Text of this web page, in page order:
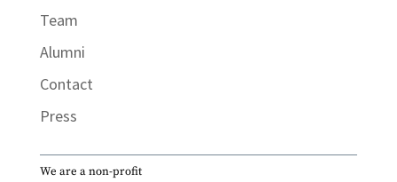
Team
Alumni
Contact
Press
We are a non-profit